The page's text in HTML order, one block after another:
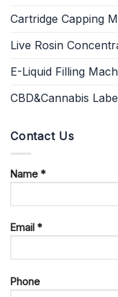
Cartridge Capping
Live Rosin
E-Liquid Filling
CBD&Cannabis
Contact Us
Name *
Email *
Phone